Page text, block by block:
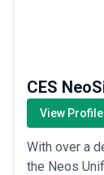
CES
View Profile
With over a
the Neos